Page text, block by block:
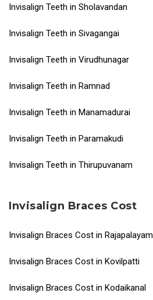
Invisalign Teeth in Sholavandan
Invisalign Teeth in Sivagangai
Invisalign Teeth in Virudhunagar
Invisalign Teeth in Ramnad
Invisalign Teeth in Manamadurai
Invisalign Teeth in Paramakudi
Invisalign Teeth in Thirupuvanam
Invisalign Braces Cost
Invisalign Braces Cost in Rajapalayam
Invisalign Braces Cost in Kovilpatti
Invisalign Braces Cost in Kodaikanal